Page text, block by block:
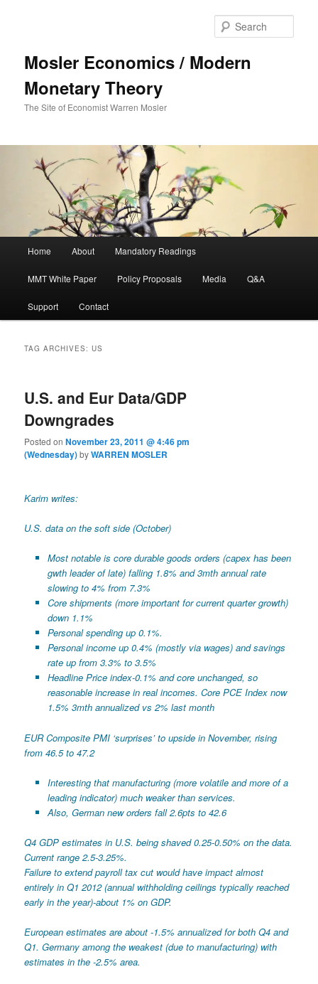
Mosler Economics / Modern
Monetary Theory
The Site of Economist Warren Mosler
Skip to primary content
Skip to secondary content
Home About Mandatory Readings
MMT White Paper Policy Proposals Media Q&A
Support Contact
TAG ARCHIVES:US
U.S. and Eur Data/GDP
Downgrades
Posted onNovember 23, 2011 @ 4:46 pm
(Wednesday)byWARREN MOSLER
Karim writes:
U.S. data on the soft side (October)
Most notable is core durable goods orders (capex has been
gwth leader of late) falling 1.8% and 3mth annual rate
slowing to 4% from 7.3%
Core shipments (more important for current quarter growth)
down 1.1%
Personal spending up 0.1%.
Personal income up 0.4% (mostly via wages) and savings
rate up from 3.3% to 3.5%
Headline Price index-0.1% and core unchanged, so
reasonable increase in real incomes. Core PCE Index now
1.5% 3mth annualized vs 2% last month
EUR Composite PMI ‘surprises’ to upside in November, rising
from 46.5 to 47.2
Interesting that manufacturing (more volatile and more of a
leading indicator) much weaker than services.
Also, German new orders fall 2.6pts to 42.6
Q4 GDP estimates in U.S. being shaved 0.25-0.50% on the data.
Current range 2.5-3.25%.
Failure to extend payroll tax cut would have impact almost
entirely in Q1 2012 (annual withholding ceilings typically reached
early in the year)-about 1% on GDP.
European estimates are about -1.5% annualized for both Q4 and
Q1. Germany among the weakest (due to manufacturing) with
estimates in the -2.5% area.